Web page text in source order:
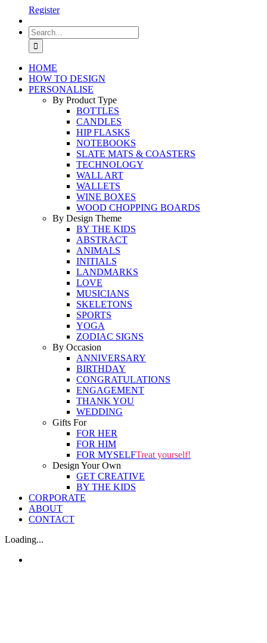
Register
Search
for:
HOME
HOW TO DESIGN
PERSONALISE
By Product Type
BOTTLES
CANDLES
HIP FLASKS
NOTEBOOKS
SLATE MATS & COASTERS
TECHNOLOGY
WALL ART
WALLETS
WINE BOXES
WOOD CHOPPING BOARDS
By Design Theme
BY THE KIDS
ABSTRACT
ANIMALS
INITIALS
LANDMARKS
LOVE
MUSICIANS
SKELETONS
SPORTS
YOGA
ZODIAC SIGNS
By Occasion
ANNIVERSARY
BIRTHDAY
CONGRATULATIONS
ENGAGEMENT
THANK YOU
WEDDING
Gifts For
FOR HER
FOR HIM
FOR MYSELFTreat yourself!
Design Your Own
GET CREATIVE
BY THE KIDS
CORPORATE
ABOUT
CONTACT
Loading...